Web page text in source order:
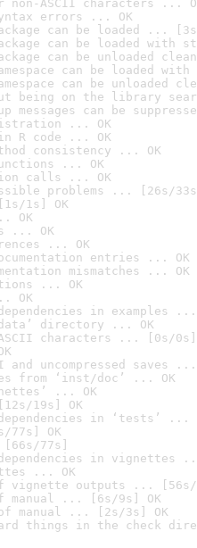
ASCII characters ...
errors ... OK
can be loaded ...
can be loaded with
can be unloaded
can be loaded
can be unloaded
being on the library
messages can be
... OK
R code ... OK
consistency ... OK
... OK
calls ... OK
problems ... [26s/
1s] OK
OK
... OK
... OK
entries ... OK
mismatches ... OK
... OK
OK
in examples ...
directory ... OK
characters ... [0s/0s]
uncompressed saves ...
from ‘inst/doc’ ... OK
... OK
19s] OK
in ‘tests’ ...
OK
77s]
in vignettes
... OK
vignette outputs ... [56s/
manual ... [6s/9s] OK
of manual ... [2s/3s] OK
things in the check